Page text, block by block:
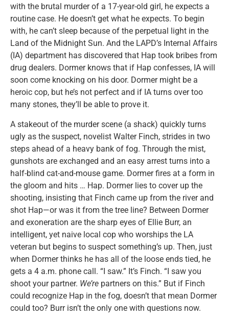
with the brutal murder of a 17-year-old girl, he expects a
routine case. He doesn’t get what he expects. To begin
with, he can’t sleep because of the perpetual light in the
Land of the Midnight Sun. And the LAPD’s Internal Affairs
(IA) department has discovered that Hap took bribes from
drug dealers. Dormer knows that if Hap confesses, IA will
soon come knocking on his door. Dormer might be a
heroic cop, but he’s not perfect and if IA turns over too
many stones, they’ll be able to prove it.
A stakeout of the murder scene (a shack) quickly turns
ugly as the suspect, novelist Walter Finch, strides in two
steps ahead of a heavy bank of fog. Through the mist,
gunshots are exchanged and an easy arrest turns into a
half-blind cat-and-mouse game. Dormer fires at a form in
the gloom and hits … Hap. Dormer lies to cover up the
shooting, insisting that Finch came up from the river and
shot Hap—or was it from the tree line? Between Dormer
and exoneration are the sharp eyes of Ellie Burr, an
intelligent, yet naive local cop who worships the LA
veteran but begins to suspect something’s up. Then, just
when Dormer thinks he has all of the loose ends tied, he
gets a 4 a.m. phone call. “I saw.” It’s Finch. “I saw you
shoot your partner. We’re partners on this.” But if Finch
could recognize Hap in the fog, doesn’t that mean Dormer
could too? Burr isn’t the only one with questions now.